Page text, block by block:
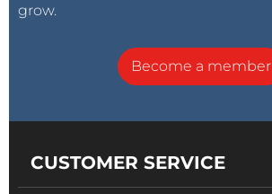
grow.
Become a member
CUSTOMER SERVICE